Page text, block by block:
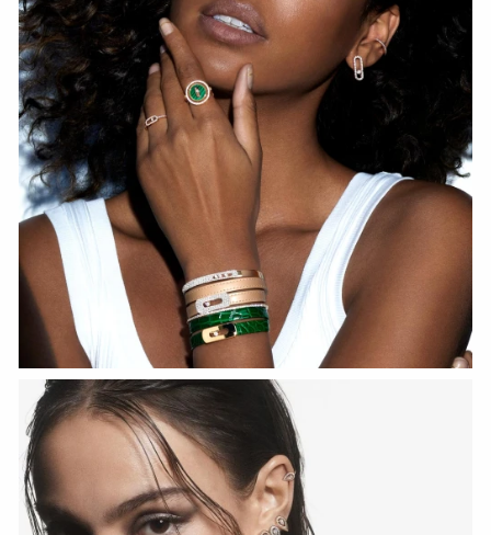
WATCH NOW